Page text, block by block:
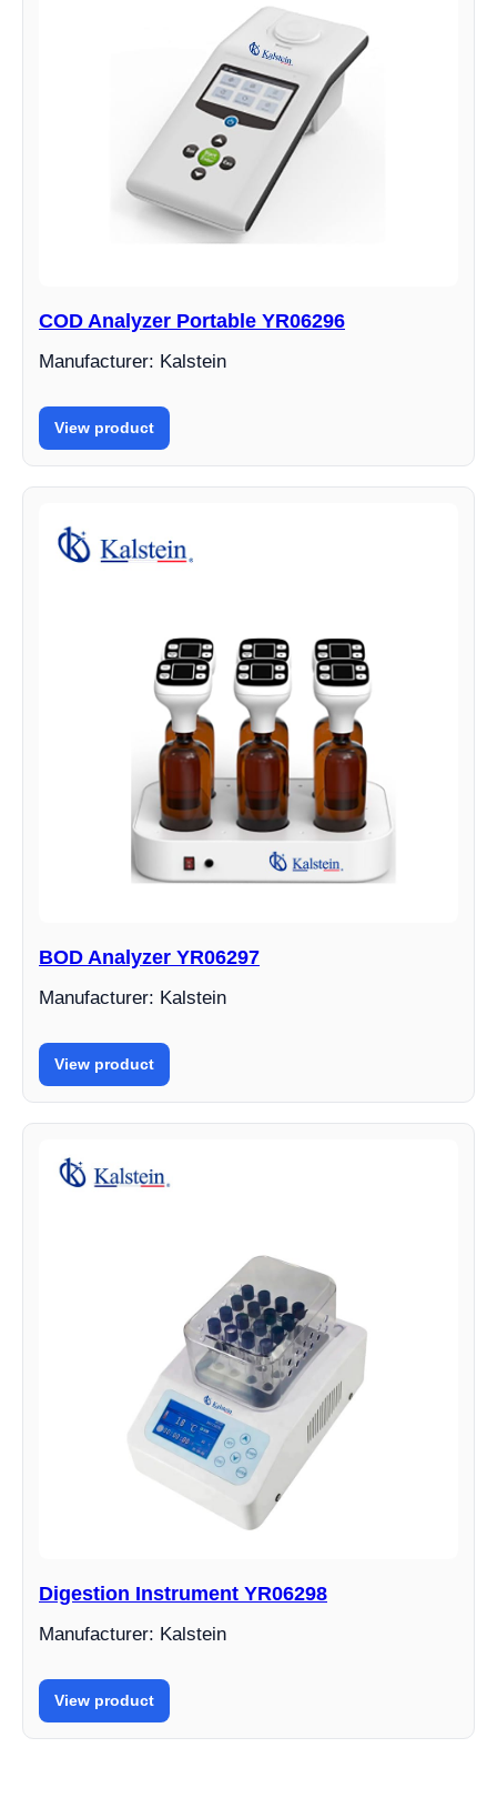
COD Analyzer Portable YR06296
Manufacturer: Kalstein
View product
BOD Analyzer YR06297
Manufacturer: Kalstein
View product
Digestion Instrument YR06298
Manufacturer: Kalstein
View product